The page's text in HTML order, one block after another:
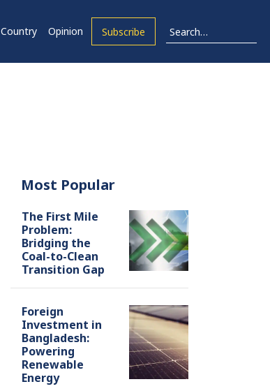
Country Opinion Subscribe
Most Popular
The First Mile
Problem:
Bridging the
Coal-to-Clean
Transition Gap
Foreign
Investment in
Bangladesh:
Powering
Renewable
Energy